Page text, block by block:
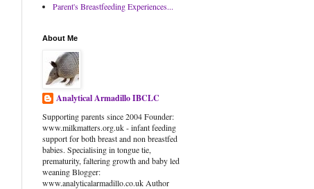
Parent's Breastfeeding Experiences...
About Me
Analytical Armadillo IBCLC
Supporting parents since 2004 Founder:
www.milkmatters.org.uk - infant feeding
support for both breast and non breastfed
babies. Specialising in tongue tie,
prematurity, faltering growth and baby led
weaning Blogger:
www.analyticalarmadillo.co.uk Author